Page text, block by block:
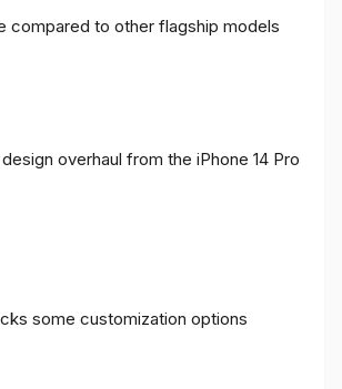
compared to other flagship models
overhaul from the iPhone 14 Pro
some customization options